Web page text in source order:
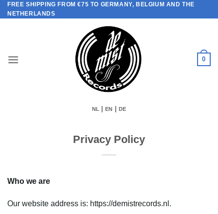
Skip
to
FREE SHIPPING FROM €75 TO GERMANY, BELGIUM AND THE
NETHERLANDS
0
NL |EN DE
Privacy Policy
Who we are
Our website address is: https://demistrecords.nl.